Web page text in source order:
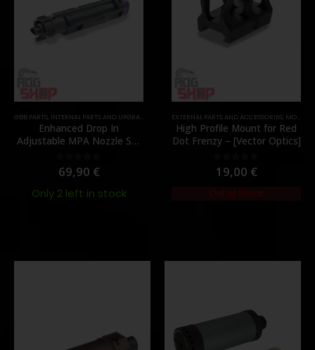
PARTS
GBB PARTS, INTERNAL PARTS AND UPGRADES NOZZLES,PARTS
Enhanced Drop In
Adjustable MPA Nozzle Set
Gun]
0out of 5
69,90 €
Only 2 left in stock
EXTERNAL PARTS AND ACCESSORIES, MOUNTS
High Profile Mount for Red
Dot Frenzy – [Vector Optics]
0out of 5
19,00 €
Out of Stock